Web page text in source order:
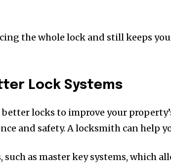
the whole lock and still keeps
Lock Systems
locks to improve your
and safety. A locksmith can
as master key systems, which